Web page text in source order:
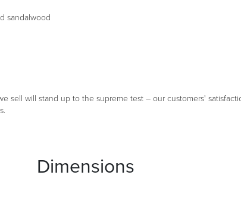
sandalwood
sell will stand up to the supreme test – our customers'
Dimensions